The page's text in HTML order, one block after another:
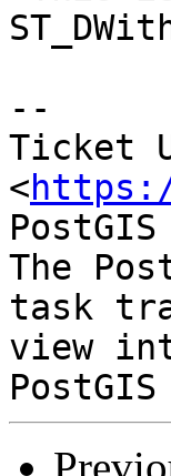
--
Ticket
<
PostGIS
The
task
view